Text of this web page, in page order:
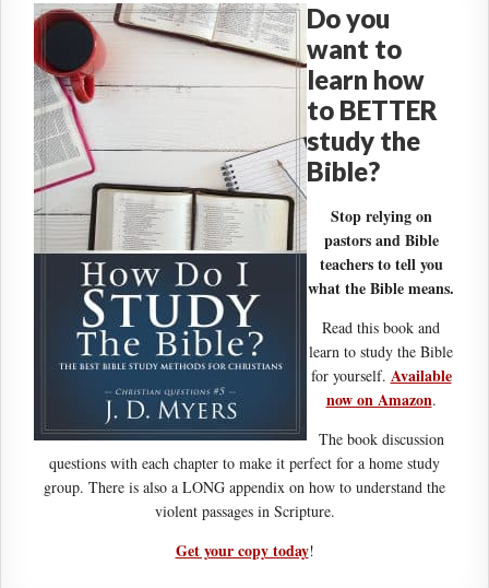
Do you
want to
learn how
to BETTER
study the
Bible?
Stop relying on
pastors and Bible
teachers to tell you
what the Bible means.
Read this book and
learn to study the Bible
for yourself. Available
now on Amazon.
The book discussion
questions with each chapter to make it perfect for a home study
group. There is also a LONG appendix on how to understand the
violent passages in Scripture.
Get your copy today!